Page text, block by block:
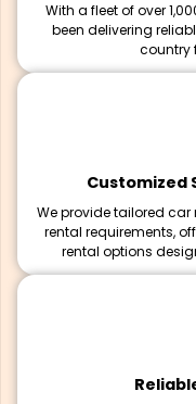
With a fleet of over
been delivering
country
Customized
We provide tailored
rental requirements,
rental options